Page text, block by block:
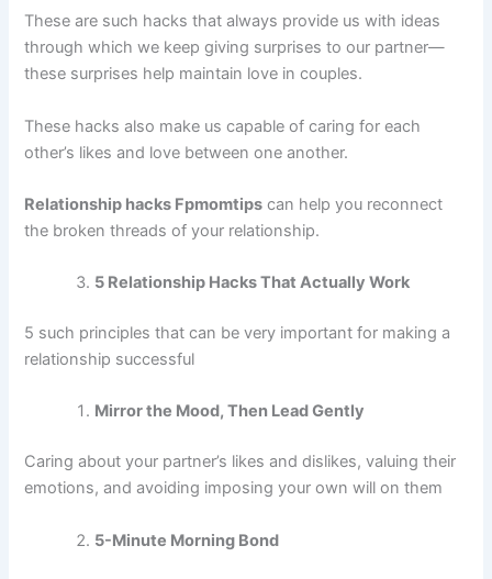
These are such hacks that always provide us with ideas
through which we keep giving surprises to our partner—
these surprises help maintain love in couples.
These hacks also make us capable of caring for each
other’s likes and love between one another.
Relationship hacks Fpmomtips can help you reconnect
the broken threads of your relationship.
5 Relationship Hacks That Actually Work
5 such principles that can be very important for making a
relationship successful
Mirror the Mood, Then Lead Gently
Caring about your partner’s likes and dislikes, valuing their
emotions, and avoiding imposing your own will on them
5-Minute Morning Bond